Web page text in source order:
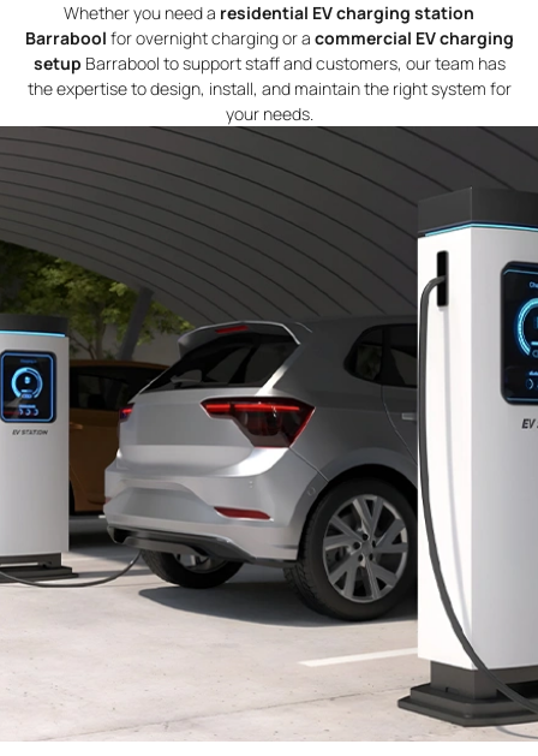
Whether you need a residential EV charging station
Barrabool for overnight charging or a commercial EV charging
setup Barrabool to support staff and customers, our team has
the expertise to design, install, and maintain the right system for
your needs.